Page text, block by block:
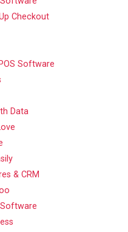
Checkout
Software
Data
& CRM